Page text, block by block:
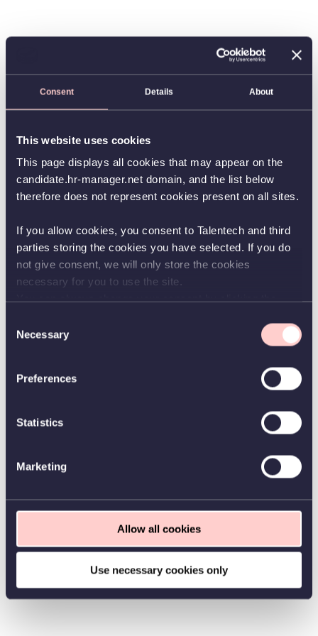
Consent Details About
This website uses cookies
This page displays all cookies that may appear on the
candidate.hr-manager.net domain, and the list below
therefore does not represent cookies present on all sites.
If you allow cookies, you consent to Talentech and third
parties storing the cookies you have selected. If you do
not give consent, we will only store the cookies
necessary for you to use the site.
Selection
Necessary
Preferences
Statistics
Marketing
Allow all cookies
Use necessary cookies only